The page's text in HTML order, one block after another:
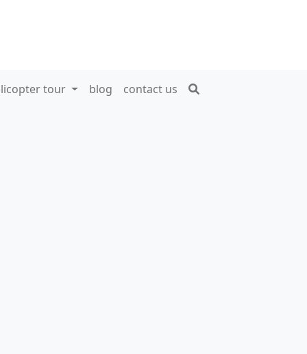
tour blog contact us